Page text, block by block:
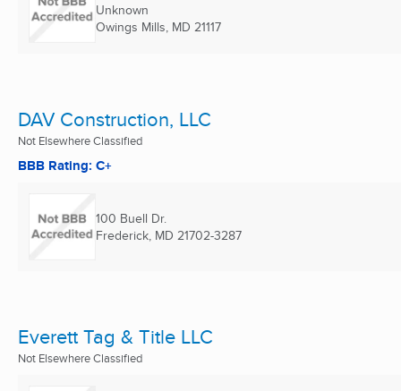
Unknown
Owings Mills, MD 21117
DAV Construction, LLC
Not Elsewhere Classified
BBB Rating: C+
100 Buell Dr.
Frederick, MD 21702-3287
Everett Tag & Title LLC
Not Elsewhere Classified